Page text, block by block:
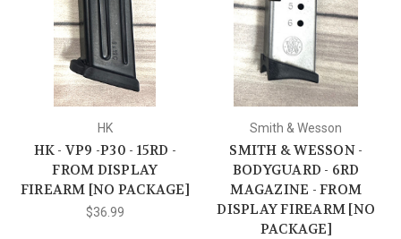
HK
HK - VP9 -P30 - 15RD -
FROM DISPLAY
FIREARM [NO PACKAGE]
$36.99
Smith & Wesson
SMITH & WESSON -
BODYGUARD - 6RD
MAGAZINE - FROM
DISPLAY FIREARM [NO
PACKAGE]